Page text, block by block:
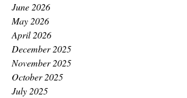
June 2026
May 2026
April 2026
December 2025
November 2025
October 2025
July 2025